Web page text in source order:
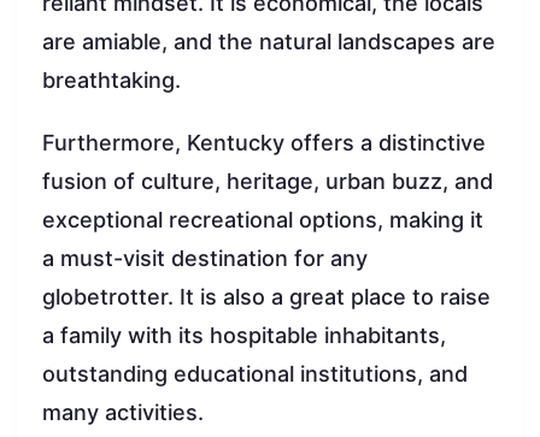
are amiable, and the natural landscapes are
breathtaking.
Furthermore, Kentucky offers a distinctive
fusion of culture, heritage, urban buzz, and
exceptional recreational options, making it
a must-visit destination for any
globetrotter. It is also a great place to raise
a family with its hospitable inhabitants,
outstanding educational institutions, and
many activities.